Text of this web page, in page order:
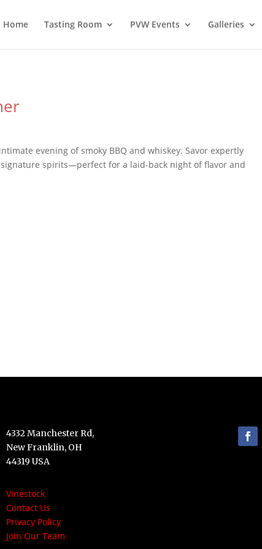
Home Tasting Room PVW Events Galleries
evening of smoky BBQ and whiskey. Savor expertly
spirits—perfect for a laid-back night of flavor and
4332 Manchester Rd,
New Franklin, OH
44319 USA
Vinestock
Contact Us
Privacy Policy
Join Our Team